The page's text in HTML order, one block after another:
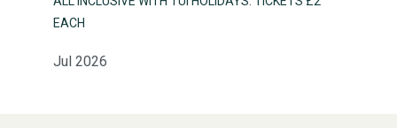
Jul 2026
EACH